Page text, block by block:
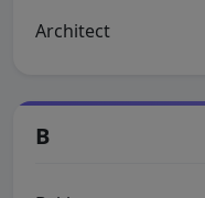
Architect
B